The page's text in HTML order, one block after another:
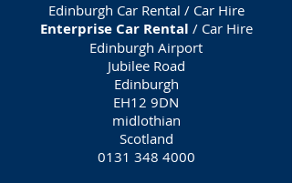
Edinburgh Car Rental / Car Hire
Enterprise Car Rental / Car Hire
Edinburgh Airport
Jubilee Road
Edinburgh
EH12 9DN
midlothian
Scotland
0131 348 4000